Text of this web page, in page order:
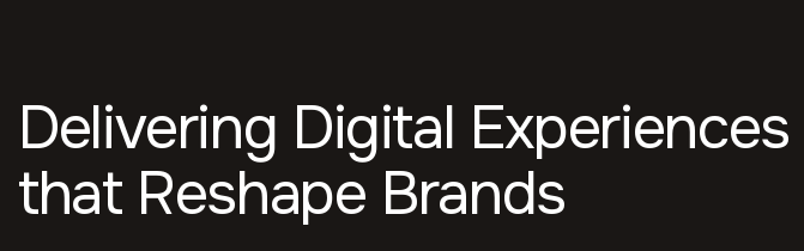
Delivering Digital Experiences
that Reshape Brands